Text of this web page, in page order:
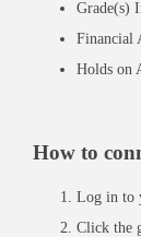
Grade(s)
Financial
Holds on
How to
Log in to
Click the